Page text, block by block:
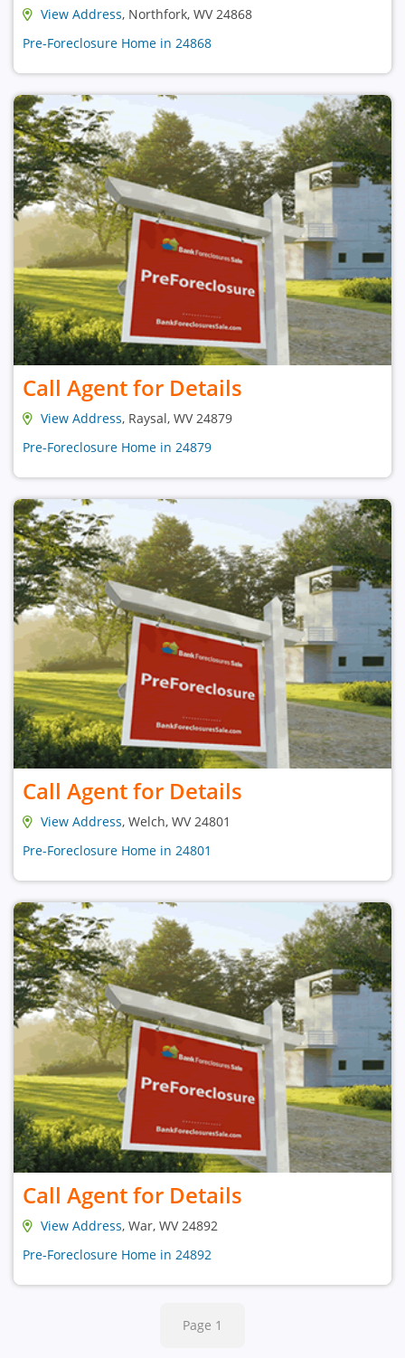
View Address, Northfork, WV 24868
Pre-Foreclosure Home in 24868
Call Agent for Details
View Address, Raysal, WV 24879
Pre-Foreclosure Home in 24879
Call Agent for Details
View Address, Welch, WV 24801
Pre-Foreclosure Home in 24801
Call Agent for Details
View Address, War, WV 24892
Pre-Foreclosure Home in 24892
Page 1